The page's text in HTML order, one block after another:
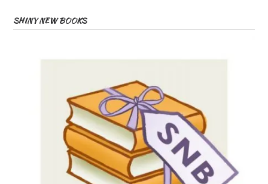
SHINY NEW BOOKS